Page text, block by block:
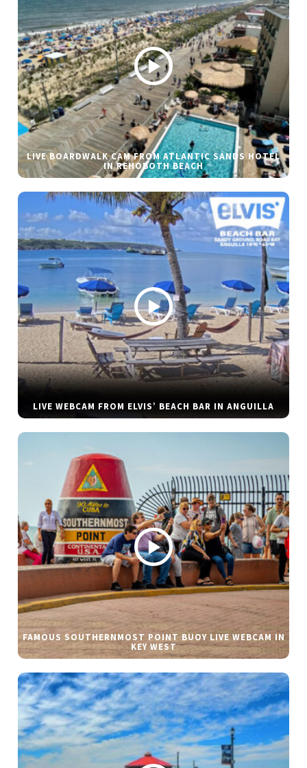
LIVE BOARDWALK CAM FROM ATLANTIC SANDS HOTEL
IN REHOBOTH BEACH
LIVE WEBCAM FROM ELVIS’ BEACH BAR IN ANGUILLA
FAMOUS SOUTHERNMOST POINT BUOY LIVE WEBCAM IN
KEY WEST